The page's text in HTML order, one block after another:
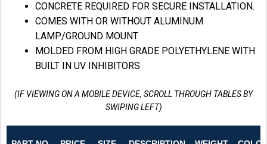
CONCRETE REQUIRED FOR SECURE INSTALLATION.
COMES WITH OR WITHOUT ALUMINUM
LAMP/GROUND MOUNT
MOLDED FROM HIGH GRADE POLYETHYLENE WITH
BUILT IN UV INHIBITORS
(IF VIEWING ON A MOBILE DEVICE, SCROLL THROUGH TABLES BY
SWIPING LEFT)